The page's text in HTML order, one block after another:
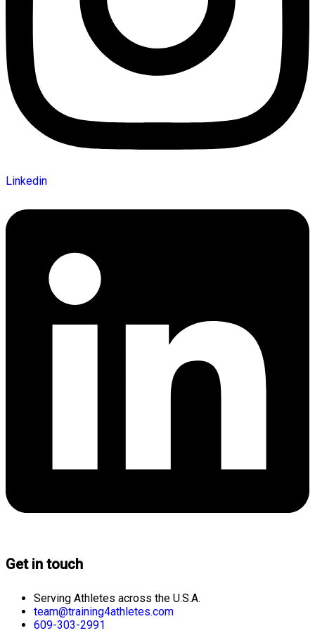
Linkedin
Get in touch
Serving Athletes across the U.S.A.
team@training4athletes.com
609-303-2991